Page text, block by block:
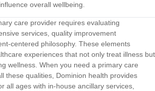
overall wellbeing.
care provider requires evaluating
services, quality improvement
centered philosophy. These elements
experiences that not only treat illness but
wellness. When you need a primary care
these qualities, Dominion health provides
all ages with in-house ancillary services,